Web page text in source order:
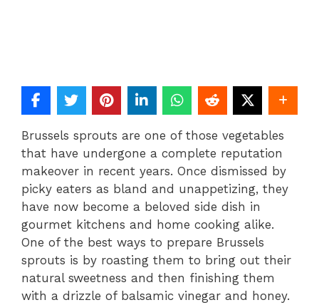
Brussels sprouts are one of those vegetables
that have undergone a complete reputation
makeover in recent years. Once dismissed by
picky eaters as bland and unappetizing, they
have now become a beloved side dish in
gourmet kitchens and home cooking alike.
One of the best ways to prepare Brussels
sprouts is by roasting them to bring out their
natural sweetness and then finishing them
with a drizzle of balsamic vinegar and honey.